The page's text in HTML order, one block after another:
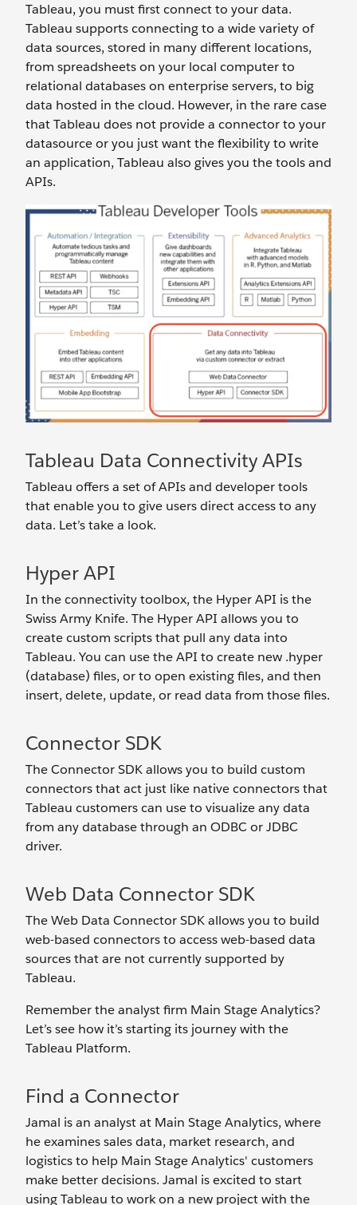
Tableau, you must first connect to your data.
Tableau supports connecting to a wide variety of
data sources, stored in many different locations,
from spreadsheets on your local computer to
relational databases on enterprise servers, to big
data hosted in the cloud. However, in the rare case
that Tableau does not provide a connector to your
datasource or you just want the flexibility to write
an application, Tableau also gives you the tools and
APIs.
Tableau Data Connectivity APIs
Tableau offers a set of APIs and developer tools
that enable you to give users direct access to any
data. Let’s take a look.
Hyper API
In the connectivity toolbox, the Hyper API is the
Swiss Army Knife. The Hyper API allows you to
create custom scripts that pull any data into
Tableau. You can use the API to create new .hyper
(database) files, or to open existing files, and then
insert, delete, update, or read data from those files.
Connector SDK
The Connector SDK allows you to build custom
connectors that act just like native connectors that
Tableau customers can use to visualize any data
from any database through an ODBC or JDBC
driver.
Web Data Connector SDK
The Web Data Connector SDK allows you to build
web-based connectors to access web-based data
sources that are not currently supported by
Tableau.
Remember the analyst firm Main Stage Analytics?
Let’s see how it’s starting its journey with the
Tableau Platform.
Find a Connector
Jamal is an analyst at Main Stage Analytics, where
he examines sales data, market research, and
logistics to help Main Stage Analytics' customers
make better decisions. Jamal is excited to start
using Tableau to work on a new project with the